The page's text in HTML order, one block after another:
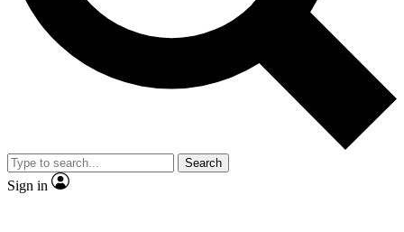
No ads, ever
Exclusive, original
reporting
video
Member-only features
Search
Sign in